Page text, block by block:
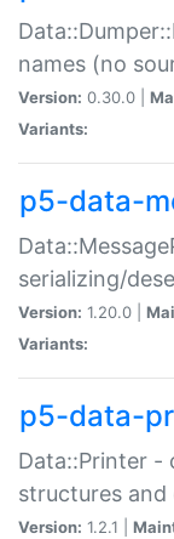
names (no
Version: 0.30.0 |
Variants:
p5-data-
serializing/
Version: 1.20.0 |
Variants:
p5-data-
Data::Printer -
structures and
Version: 1.2.1 |